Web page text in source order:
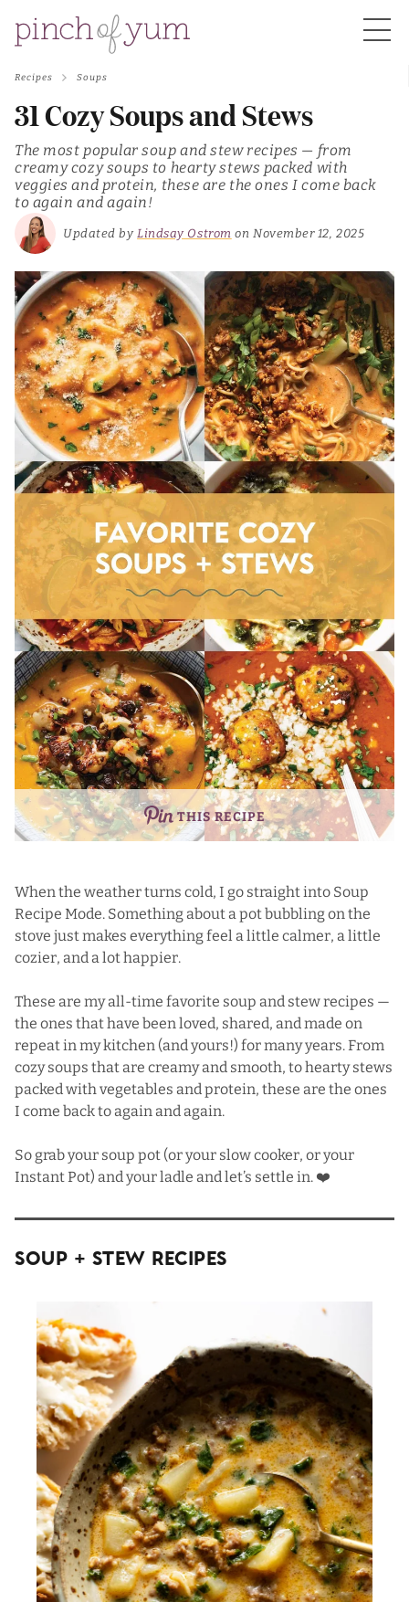
Recipes Soups
31 Cozy Soups and Stews
The most popular soup and stew recipes — from
creamy cozy soups to hearty stews packed with
veggies and protein, these are the ones I come back
to again and again!
Updated byLindsay Ostrom on November 12, 2025
THIS RECIPE
When the weather turns cold, I go straight into Soup
Recipe Mode. Something about a pot bubbling on the
stove just makes everything feel a little calmer, a little
cozier, and a lot happier.
These are my all-time favorite soup and stew recipes —
the ones that have been loved, shared, and made on
repeat in my kitchen (and yours!) for many years. From
cozy soups that are creamy and smooth, to hearty stews
packed with vegetables and protein, these are the ones
I come back to again and again.
So grab your soup pot (or your slow cooker, or your
Instant Pot) and your ladle and let’s settle in. ❤️
Soup + Stew Recipes